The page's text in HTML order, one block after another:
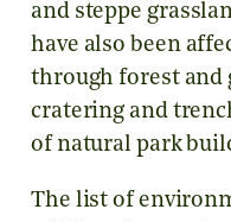
and steppe
have also been
through forest and
cratering and
of natural park
The list of